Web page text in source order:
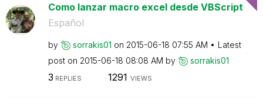
Como lanzar macro excel desde VBScript
Español
by sorrakis01 on ‎2015-06-18 07:55 AM
Latest
post on ‎2015-06-18 08:08 AM by sorrakis01
3 REPLIES 1291 VIEWS